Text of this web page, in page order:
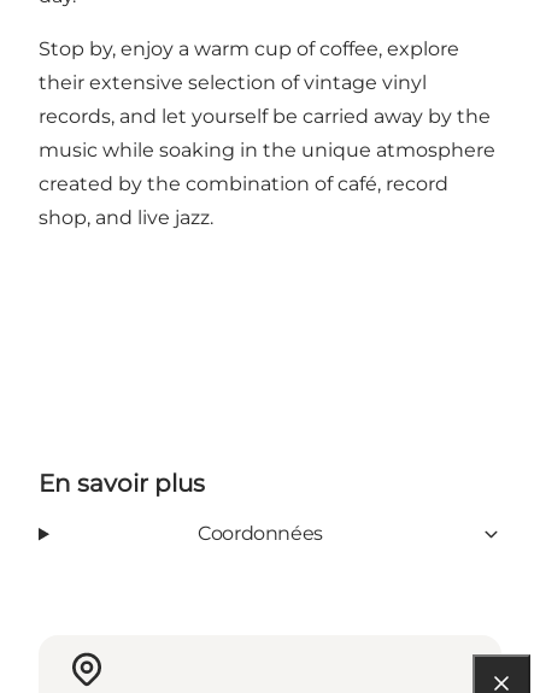
Stop by, enjoy a warm cup of coffee, explore
their extensive selection of vintage vinyl
records, and let yourself be carried away by the
music while soaking in the unique atmosphere
created by the combination of café, record
shop, and live jazz.
En savoir plus
Coordonnées